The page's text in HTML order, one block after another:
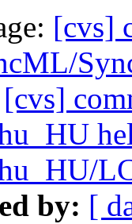
[cvs]
[cvs]
by: [